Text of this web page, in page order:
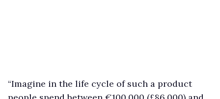
“Imagine in the life cycle of such a product